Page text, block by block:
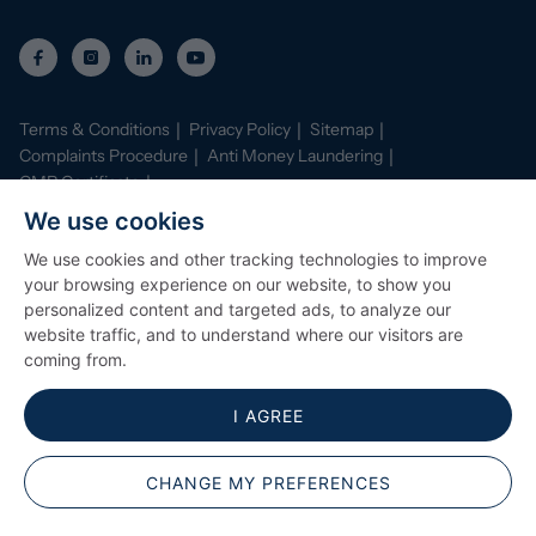
We use cookies
We use cookies and other tracking technologies to improve
your browsing experience on our website, to show you
personalized content and targeted ads, to analyze our
website traffic, and to understand where our visitors are
coming from.
I AGREE
CHANGE MY PREFERENCES
aware by the sellers that an estate charge is payable to
cover maintenance for the new development. This is
confirming with your conveyancer the charges prior to
exchange of contracts.
Terms & Conditions Privacy Policy
Sitemap
Complaints Procedure
Anti Money Laundering
CMP Certificate
Property Mark Conduct and Membership Rules
Data Protection Registration Certificate
©2026Stephenson Browne. All Rights Reserved
Site by Starberry
Popular Searches